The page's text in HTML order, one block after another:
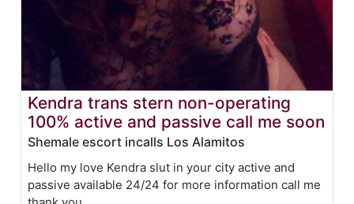
Kendra trans stern non-operating
100% active and passive call me soon
Shemale escort incalls Los Alamitos
Hello my love Kendra slut in your city active and
passive available 24/24 for more information call me